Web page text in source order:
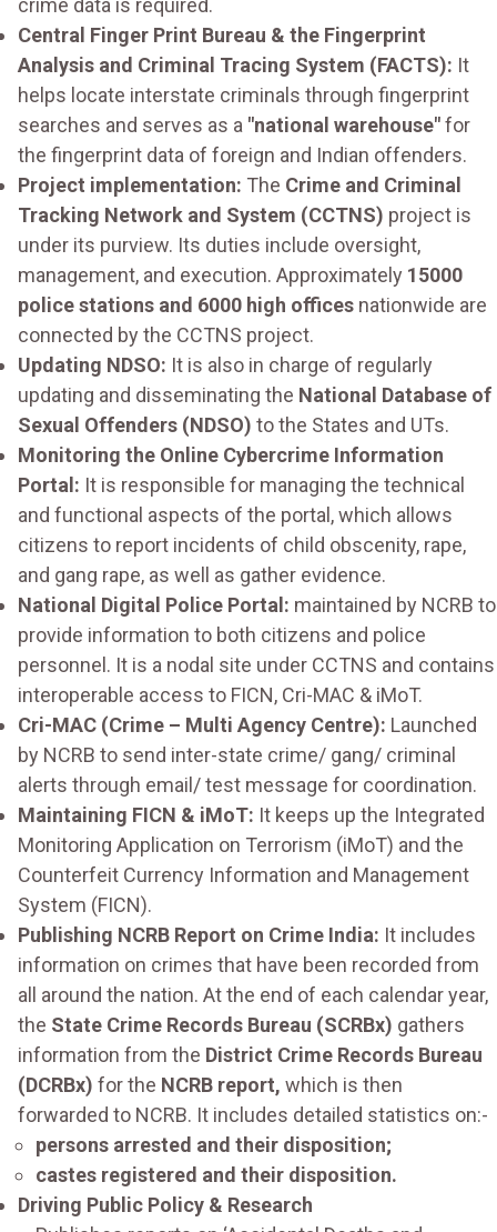
crime data is required.
Central Finger Print Bureau & the Fingerprint
Analysis and Criminal Tracing System (FACTS): It
helps locate interstate criminals through fingerprint
searches and serves as a "national warehouse"for
the fingerprint data of foreign and Indian offenders.
Project implementation: The Crime and Criminal
Tracking Network and System (CCTNS) project is
under its purview. Its duties include oversight,
management, and execution. Approximately 15000
police stations and 6000 high offices nationwide are
connected by the CCTNS project.
Updating NDSO: It is also in charge of regularly
updating and disseminating the National Database of
Sexual Offenders (NDSO) to the States and UTs.
Monitoring the Online Cybercrime Information
Portal: It is responsible for managing the technical
and functional aspects of the portal, which allows
citizens to report incidents of child obscenity, rape,
and gang rape, as well as gather evidence.
National Digital Police Portal: maintained by NCRB to
provide information to both citizens and police
personnel. It is a nodal site under CCTNS and contains
interoperable access to FICN, Cri-MAC & iMoT.
Cri-MAC (Crime – Multi Agency Centre): Launched
by NCRB to send inter-state crime/ gang/ criminal
alerts through email/ test message for coordination.
Maintaining FICN & iMoT: It keeps up the Integrated
Monitoring Application on Terrorism (iMoT) and the
Counterfeit Currency Information and Management
System (FICN).
Publishing NCRB Report on Crime India: It includes
information on crimes that have been recorded from
all around the nation. At the end of each calendar year,
the State Crime Records Bureau (SCRBx) gathers
information from the District Crime Records Bureau
(DCRBx) for the NCRB report, which is then
forwarded to NCRB. It includes detailed statistics on:-
persons arrested and their disposition;
castes registered and their disposition.
Driving Public Policy & Research